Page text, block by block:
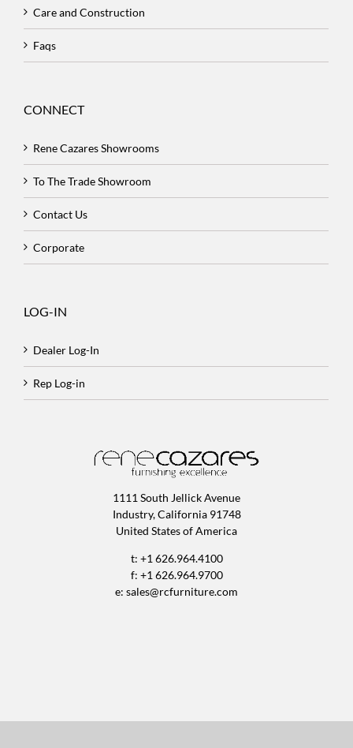
Care and Construction
Faqs
CONNECT
Rene Cazares Showrooms
To The Trade Showroom
Contact Us
Corporate
LOG-IN
Dealer Log-In
Rep Log-in
1111 South Jellick Avenue
Industry, California 91748
United States of America
t: +1 626.964.4100
f: +1 626.964.9700
e: sales@rcfurniture.com